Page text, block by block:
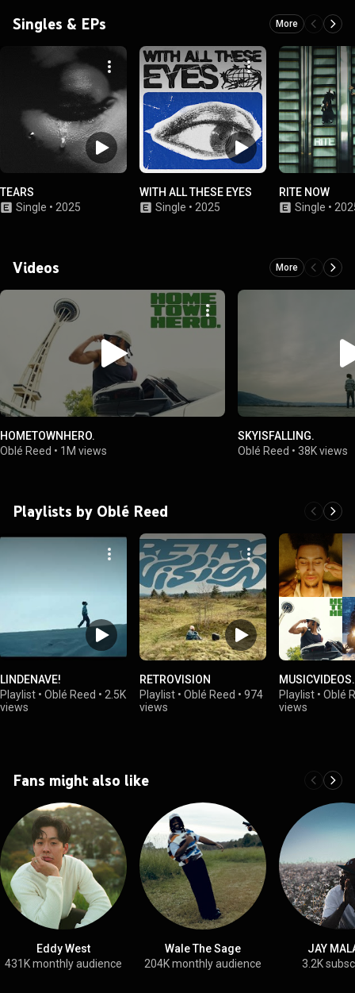
Singles & EPs More
TEARS
Single • 2025
WITH ALL THESE EYES
Single • 2025
RITE NOW
Single •
Videos More
HOMETOWNHERO.
Oblé Reed • 1M views
SKYISFALLING.
Oblé Reed •38K views
Playlists by Oblé Reed
LINDENAVE!
Playlist • Oblé Reed • 2.5K
views
RETROVISION
Playlist • Oblé Reed • 974
views
MUSICVIDEOS.
Playlist • Oblé
views
Fans might also like
Eddy West
431K monthly audience
Wale The Sage
204K monthly audience
JAY
3.2K